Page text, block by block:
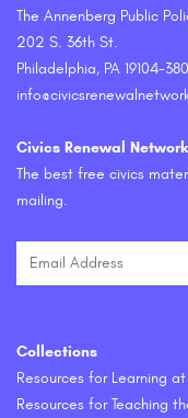
The Annenberg Public
202 S. 36th St.
Philadelphia, PA 19104-
Civics Renewal
The best free civics
mailing.
Collections
Resources for Learning
Resources for Teaching